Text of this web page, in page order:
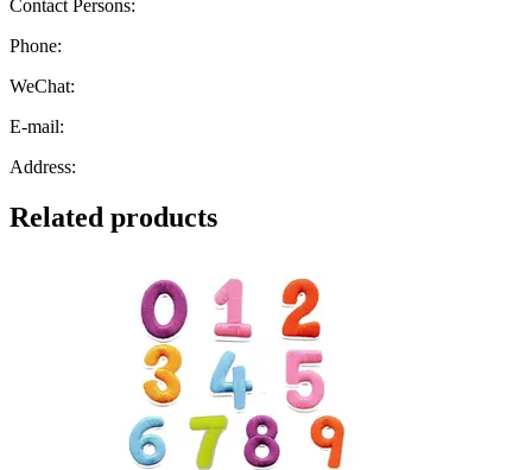
Contact Persons:
Phone:
WeChat:
E-mail:
Address:
Related products